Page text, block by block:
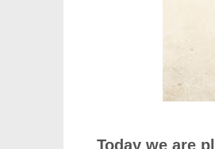
Today we are